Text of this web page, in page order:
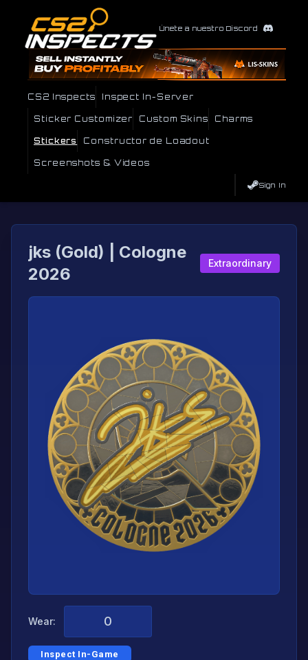
Únete a nuestro Discord
CS2 Inspects Inspect In-Server
Sticker Customizer Custom Skins Charms
Stickers Constructor de Loadout
Screenshots & Videos
Sign In
jks (Gold) | Cologne
2026
Extraordinary
Wear:
Inspect In-Game